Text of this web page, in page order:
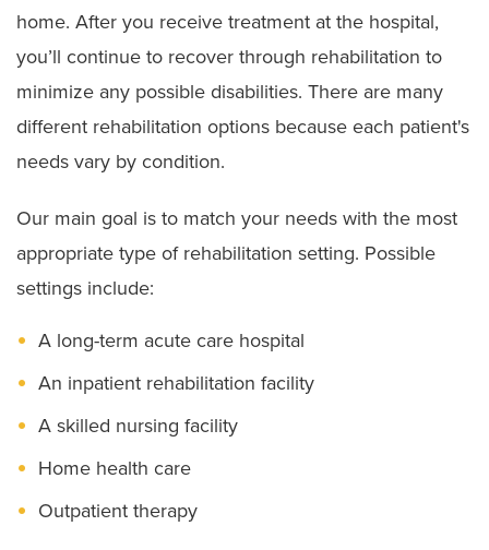
home. After you receive treatment at the hospital,
you’ll continue to recover through rehabilitation to
minimize any possible disabilities. There are many
different rehabilitation options because each patient's
needs vary by condition.
Our main goal is to match your needs with the most
appropriate type of rehabilitation setting. Possible
settings include:
A long-term acute care hospital
An inpatient rehabilitation facility
A skilled nursing facility
Home health care
Outpatient therapy